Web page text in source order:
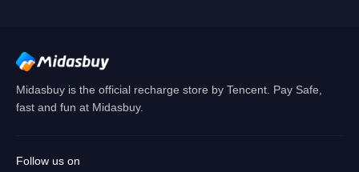
Midasbuy is the official recharge store by Tencent. Pay Safe,
fast and fun at Midasbuy.
Follow us on